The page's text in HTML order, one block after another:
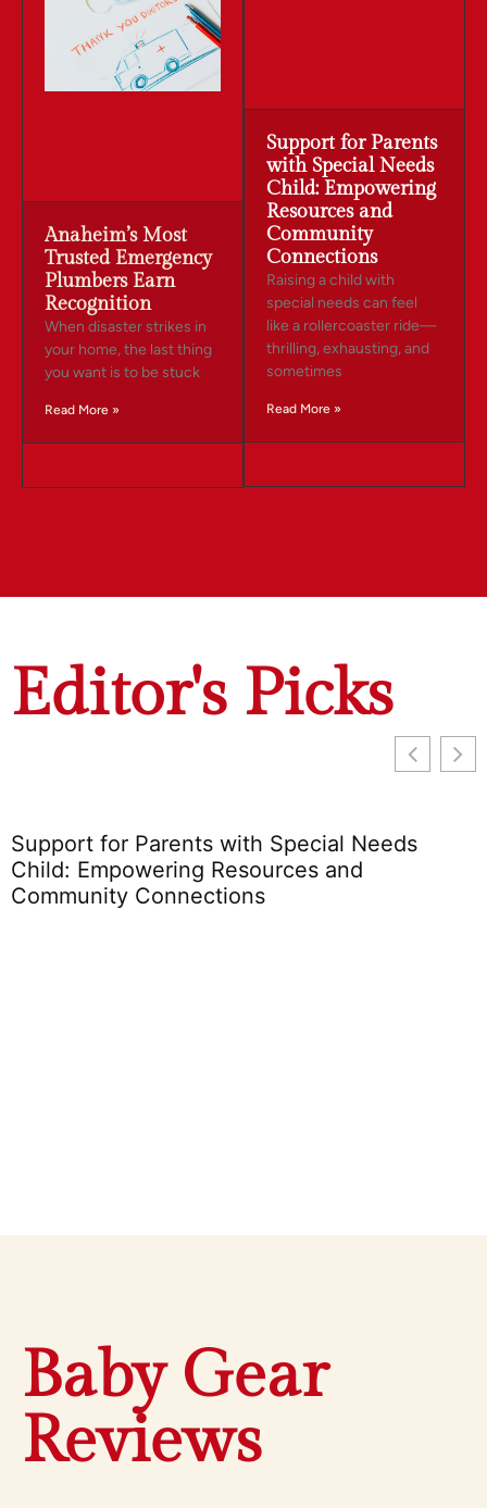
Anaheim’s Most
Trusted Emergency
Plumbers Earn
Recognition
When disaster strikes in
your home, the last thing
you want is to be stuck
Read More »
Support for Parents
with Special Needs
Child: Empowering
Resources and
Community
Connections
Raising a child with
special needs can feel
like a rollercoaster ride—
thrilling, exhausting, and
sometimes
Read More »
Editor's Picks
Support for Parents with Special Needs
Child: Empowering Resources and
Community Connections
Baby Gear
Reviews